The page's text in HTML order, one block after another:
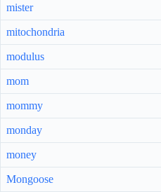
mister
mitochondria
modulus
mom
mommy
monday
money
Mongoose